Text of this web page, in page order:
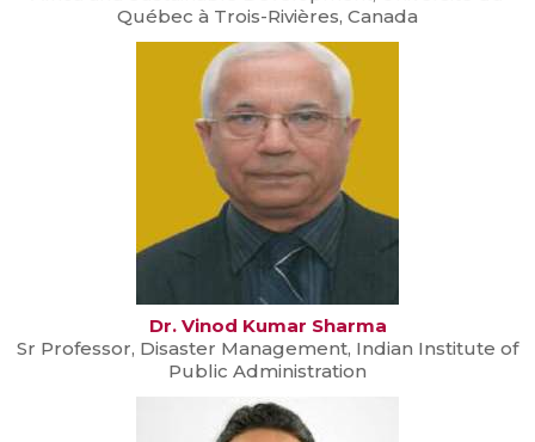
Québec à Trois-Rivières, Canada
Dr. Vinod Kumar Sharma
Sr Professor, Disaster Management, Indian Institute of
Public Administration